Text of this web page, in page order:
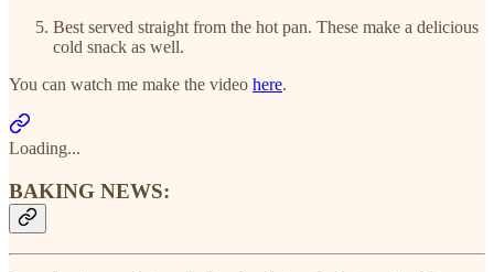
Best served straight from the hot pan. These make a delicious
cold snack as well.
You can watch me make the video here.
Loading...
BAKING NEWS: